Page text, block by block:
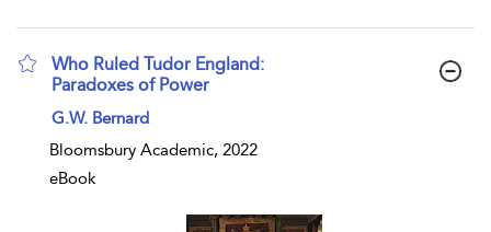
Who Ruled Tudor England:
Paradoxes of Power
show result details
G.W. Bernard
Bloomsbury Academic, 2022
eBook